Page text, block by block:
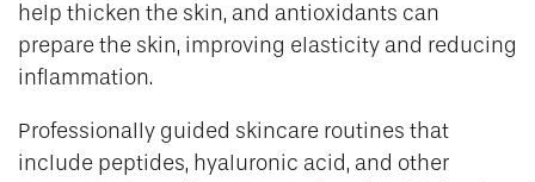
help thicken the skin, and antioxidants can
prepare the skin, improving elasticity and reducing
inflammation.
Professionally guided skincare routines that
include peptides, hyaluronic acid, and other